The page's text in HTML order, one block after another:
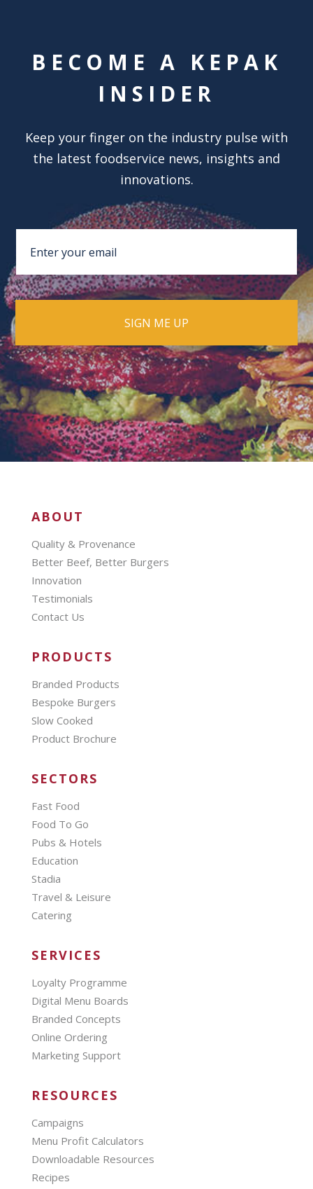
BECOME A KEPAK
INSIDER
Keep your finger on the industry pulse with
the latest foodservice news, insights and
innovations.
ABOUT
Quality & Provenance
Better Beef, Better Burgers
Innovation
Testimonials
Contact Us
PRODUCTS
Branded Products
Bespoke Burgers
Slow Cooked
Product Brochure
SECTORS
Fast Food
Food To Go
Pubs & Hotels
Education
Stadia
Travel & Leisure
Catering
SERVICES
Loyalty Programme
Digital Menu Boards
Branded Concepts
Online Ordering
Marketing Support
RESOURCES
Campaigns
Menu Profit Calculators
Downloadable Resources
Recipes